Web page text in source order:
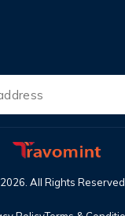
2026 All Rights Reserved